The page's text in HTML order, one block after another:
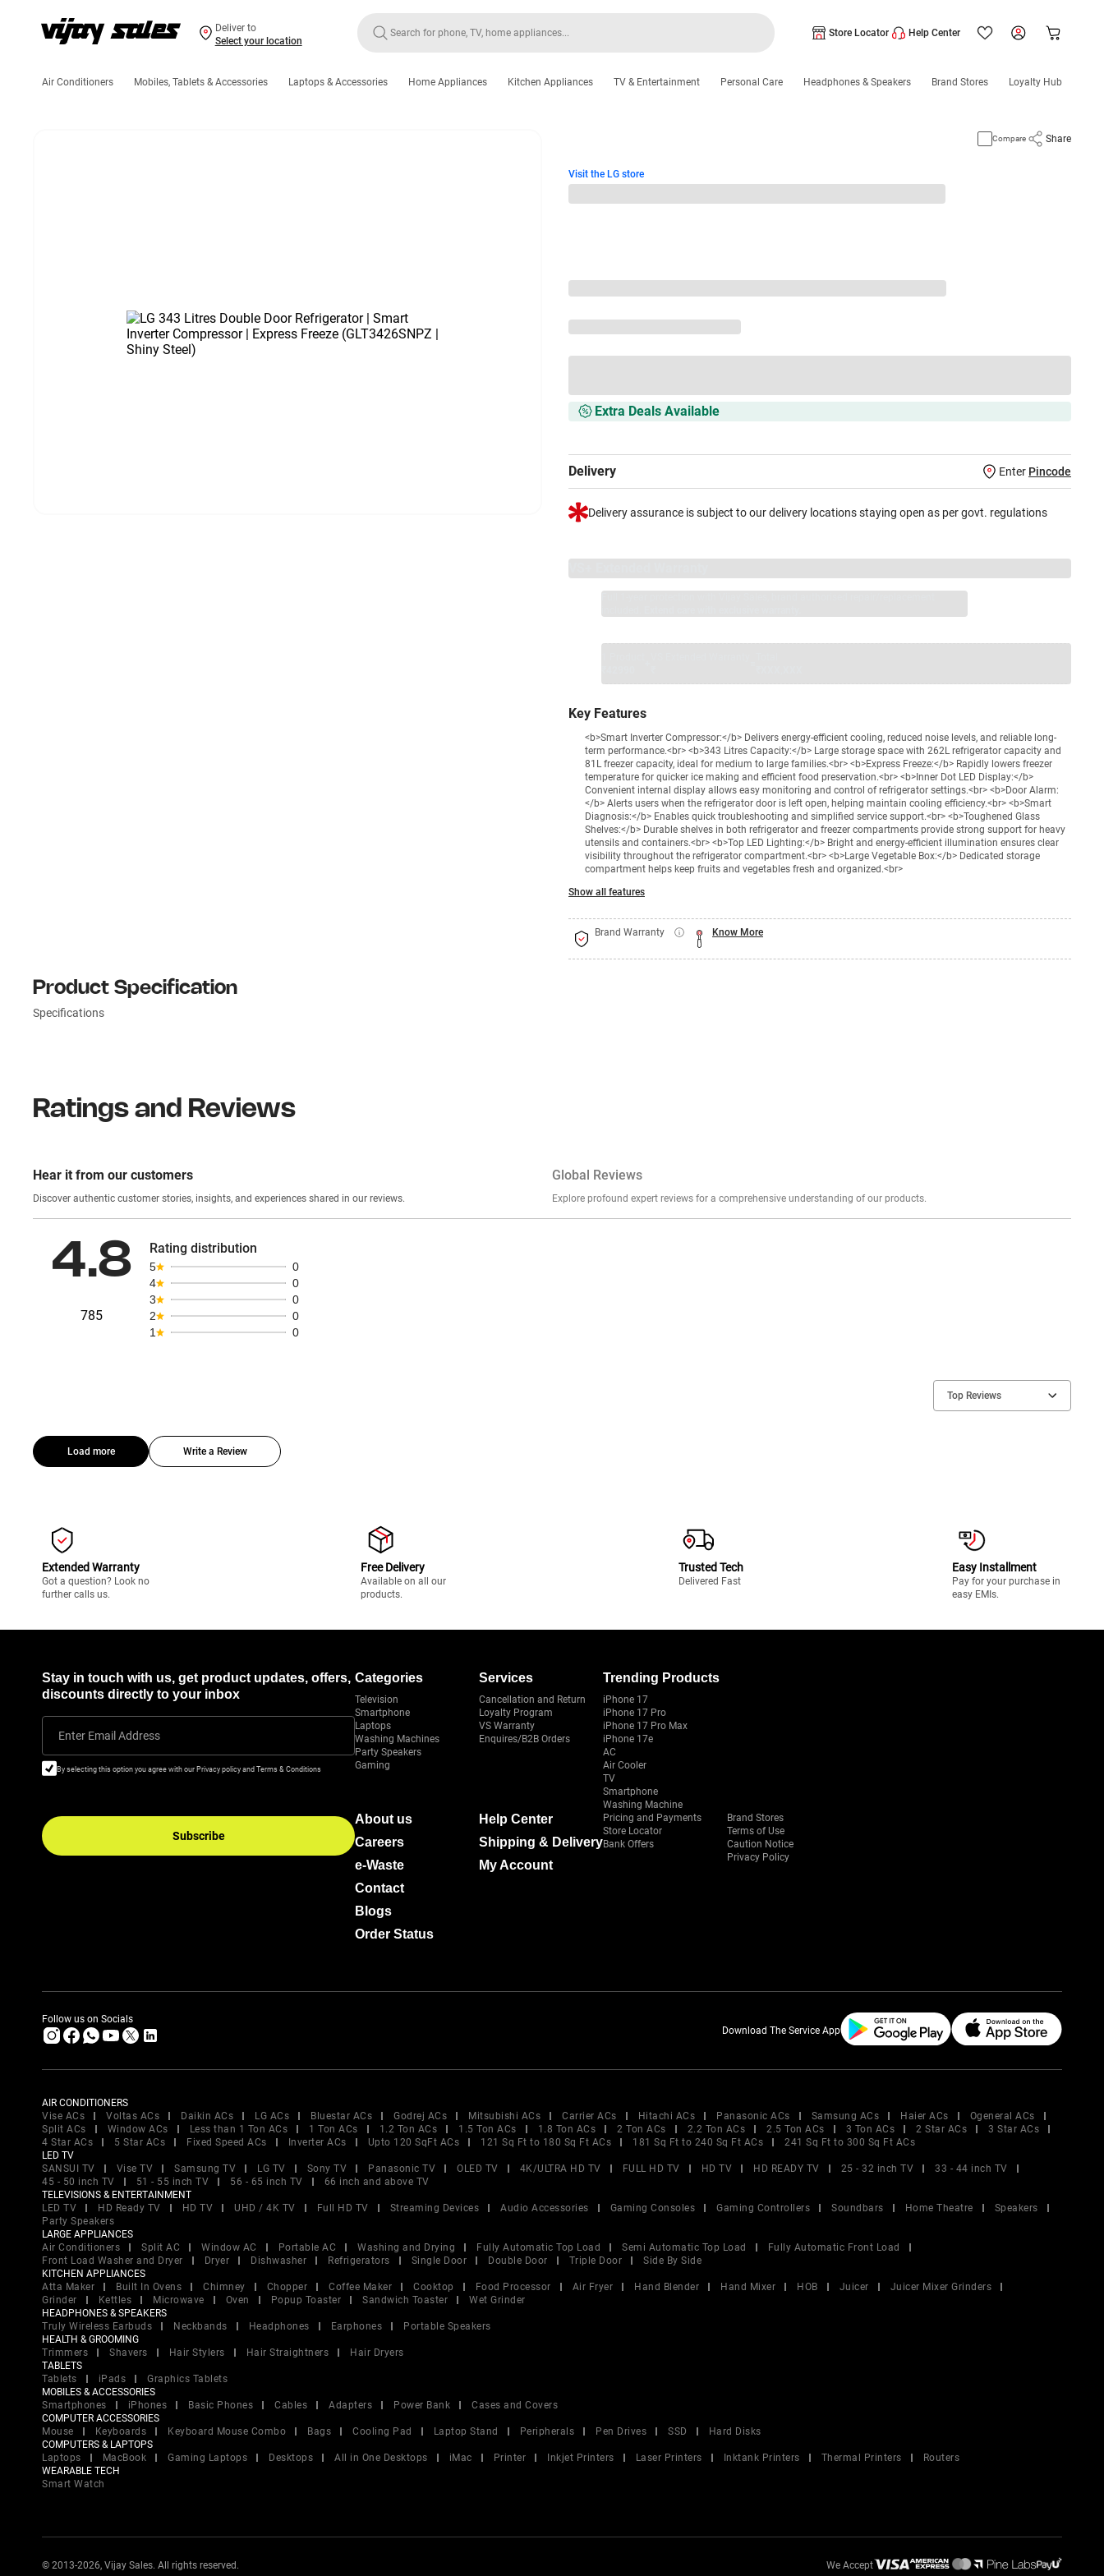
Deliver to
Select your location
Store Locator Help Center
Air Conditioners Mobiles, Tablets & Accessories Laptops & Accessories Home Appliances Kitchen Appliances TV & Entertainment Personal Care Headphones & Speakers Brand Stores Loyalty Hub
Compare Share
Visit the LG store
Extra Deals Available
Delivery Enter Pincode
Delivery assurance is subject to our delivery locations staying open as per govt. regulations
Key Features
<b>Smart Inverter Compressor:</b> Delivers energy-efficient cooling, reduced noise levels, and reliable long-
term performance.<br> <b>343 Litres Capacity:</b> Large storage space with 262L refrigerator capacity and
81L freezer capacity, ideal for medium to large families.<br> <b>Express Freeze:</b> Rapidly lowers freezer
temperature for quicker ice making and efficient food preservation.<br> <b>Inner Dot LED Display:</b>
Convenient internal display allows easy monitoring and control of refrigerator settings.<br> <b>Door Alarm:
</b> Alerts users when the refrigerator door is left open, helping maintain cooling efficiency.<br> <b>Smart
Diagnosis:</b> Enables quick troubleshooting and simplified service support.<br> <b>Toughened Glass
Shelves:</b> Durable shelves in both refrigerator and freezer compartments provide strong support for heavy
utensils and containers.<br> <b>Top LED Lighting:</b> Bright and energy-efficient illumination ensures clear
visibility throughout the refrigerator compartment.<br> <b>Large Vegetable Box:</b> Dedicated storage
compartment helps keep fruits and vegetables fresh and organized.<br>
Show all features
Brand Warranty Know More
Product Specification
Specifications
Ratings and Reviews
Hear it from our customers
Discover authentic customer stories, insights, and experiences shared in our reviews.
Global Reviews
Explore profound expert reviews for a comprehensive understanding of our products.
4.8
785
Rating distribution
5
0
4
0
3
0
2
0
1
0
Top Reviews
Load more Write a Review
Extended Warranty
Got a question? Look no
further calls us.
Free Delivery
Available on all our
products.
Trusted Tech
Delivered Fast
Easy Installment
Pay for your purchase in
easy EMIs.
Stay in touch with us, get product updates, offers,
discounts directly to your inbox
Enter Email Address
By selecting this option you agree with our Privacy policy and Terms & Conditions
Subscribe
Categories
Television
Smartphone
Laptops
Washing Machines
Party Speakers
Gaming
Services
Cancellation and Return
Loyalty Program
VS Warranty
Enquires/B2B Orders
Trending Products
iPhone 17
iPhone 17 Pro
iPhone 17 Pro Max
iPhone 17e
AC
Air Cooler
TV
Smartphone
Washing Machine
About us
Careers
e-Waste
Contact
Blogs
Order Status
Help Center
Shipping & Delivery
My Account
Pricing and Payments
Store Locator
Bank Offers
Brand Stores
Terms of Use
Caution Notice
Privacy Policy
Follow us on Socials
Download The Service App
AIR CONDITIONERS
Vise ACs
Voltas ACs Daikin ACs LG ACs Bluestar ACs Godrej ACs Mitsubishi ACs Carrier ACs Hitachi ACs Panasonic ACs Samsung ACs Haier ACs
Ogeneral ACs
Split ACs
Window ACs Less than 1 Ton ACs 1 Ton ACs 1.2 Ton ACs 1.5 Ton ACs 1.8 Ton ACs 2 Ton ACs 2.2 Ton ACs 2.5 Ton ACs 3 Ton ACs 2 Star ACs
3 Star ACs
4 Star ACs
5 Star ACs Fixed Speed ACs Inverter ACs Upto 120 SqFt ACs 121 Sq Ft to 180 Sq Ft ACs 181 Sq Ft to 240 Sq Ft ACs
241 Sq Ft to 300 Sq Ft ACs
LED TV
SANSUI TV
Vise TV Samsung TV LG TV Sony TV Panasonic TV OLED TV 4K/ULTRA HD TV FULL HD TV HD TV HD READY TV 25 - 32 inch TV
33 - 44 inch TV
45 - 50 inch TV
51 - 55 inch TV 56 - 65 inch TV
66 inch and above TV
TELEVISIONS & ENTERTAINMENT
LED TV
HD Ready TV HD TV UHD / 4K TV Full HD TV Streaming Devices Audio Accessories Gaming Consoles Gaming Controllers Soundbars Home Theatre
Speakers
Party Speakers
LARGE APPLIANCES
Air Conditioners
Split AC Window AC Portable AC Washing and Drying Fully Automatic Top Load Semi Automatic Top Load
Fully Automatic Front Load
Front Load Washer and Dryer
Dryer Dishwasher Refrigerators Single Door Double Door Triple Door
Side By Side
KITCHEN APPLIANCES
Atta Maker
Built In Ovens Chimney Chopper Coffee Maker Cooktop Food Processor Air Fryer Hand Blender Hand Mixer HOB Juicer
Juicer Mixer Grinders
Grinder
Kettles Microwave Oven Popup Toaster Sandwich Toaster
Wet Grinder
HEADPHONES & SPEAKERS
Truly Wireless Earbuds
Neckbands Headphones Earphones
Portable Speakers
HEALTH & GROOMING
Trimmers
Shavers Hair Stylers Hair Straightners
Hair Dryers
TABLETS
Tablets
iPads
Graphics Tablets
MOBILES & ACCESSORIES
Smartphones
iPhones Basic Phones Cables Adapters Power Bank
Cases and Covers
COMPUTER ACCESSORIES
Mouse
Keyboards Keyboard Mouse Combo Bags Cooling Pad Laptop Stand Peripherals Pen Drives SSD
Hard Disks
COMPUTERS & LAPTOPS
Laptops
MacBook Gaming Laptops Desktops All in One Desktops iMac Printer Inkjet Printers Laser Printers Inktank Printers Thermal Printers
Routers
WEARABLE TECH
Smart Watch
© 2013-2026, Vijay Sales. All rights reserved. We Accept